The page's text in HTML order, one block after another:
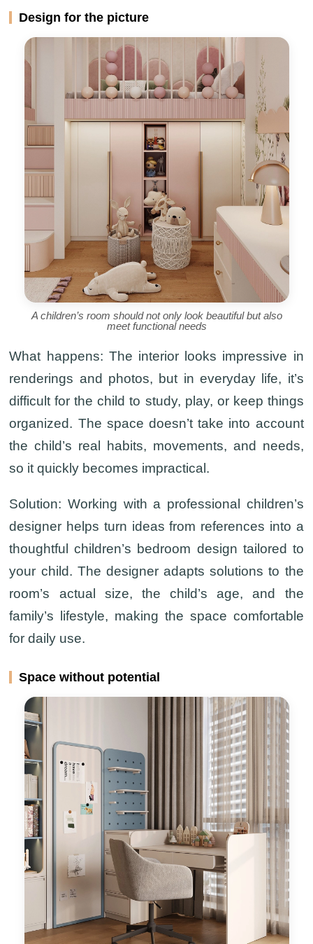
Design for the picture
A children’s room should not only look beautiful but also
meet functional needs
What happens: The interior looks impressive in
renderings and photos, but in everyday life, it’s
difficult for the child to study, play, or keep things
organized. The space doesn’t take into account
the child’s real habits, movements, and needs,
so it quickly becomes impractical.
Solution: Working with a professional children’s
designer helps turn ideas from references into a
thoughtful children’s bedroom design tailored to
your child. The designer adapts solutions to the
room’s actual size, the child’s age, and the
family’s lifestyle, making the space comfortable
for daily use.
Space without potential